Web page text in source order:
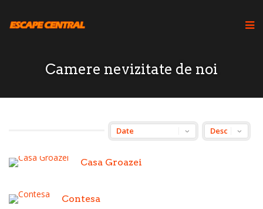
Camere nevizitate de noi
Casa Groazei
Contesa